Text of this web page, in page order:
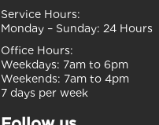
Air
Touch
0
Reece 0
Ubiquiti 0
Enphase
Service Hours:
Monday – Sunday: 24 Hours
Office Hours:
Weekdays: 7am to 6pm
Weekends: 7am to 4pm
7 days per week